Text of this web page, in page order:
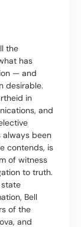
the
has
— and
desirable.
in
and
always been
contends, is
of witness
to truth.
Bell
of the
and